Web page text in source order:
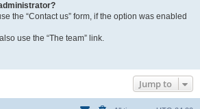
the “Contact us” form, if the option was enabled
use the “The team” link.
Jump to